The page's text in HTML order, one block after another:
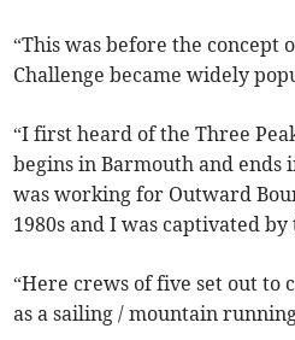
“This was before the concept
Challenge became widely
“I first heard of the Three
begins in Barmouth and
was working for Outward
1980s and I was captivated by
“Here crews of five set out to
as a sailing / mountain